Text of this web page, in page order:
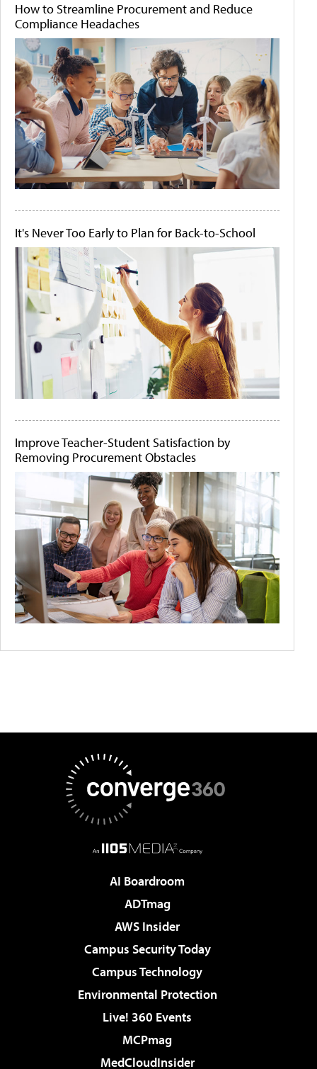
How to Streamline Procurement and Reduce
Compliance Headaches
It's Never Too Early to Plan for Back-to-School
Improve Teacher-Student Satisfaction by
Removing Procurement Obstacles
AI Boardroom
ADTmag
AWS Insider
Campus Security Today
Campus Technology
Environmental Protection
Live! 360 Events
MCPmag
MedCloudInsider